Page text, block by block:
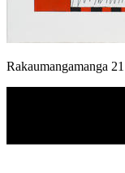
Rakaumangamanga